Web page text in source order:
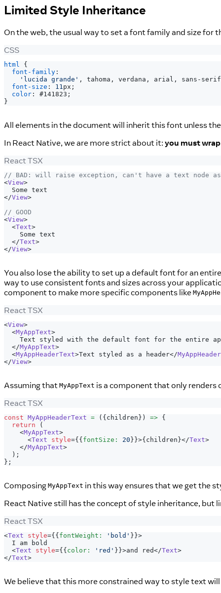
Limited Style Inheritance
On the web, the usual way to set a font family and size
CSS
html
{
font-family :
'lucida grande' , tahoma , verdana , arial ,
sans-serif
font-size : 11px ;
color : #141823 ;
}
All elements in the document will inherit this font unless
In React Native, we are more strict about it: you must
React TSX
// BAD: will raise exception, can't have a text node
<View>
  Some text
</View>
// GOOD
<View>
<Text>
    Some text
</Text>
</View>
You also lose the ability to set up a default font for an
way to use consistent fonts and sizes across your
component to make more specific components like
React TSX
<View>
<MyAppText>
Text styled with the default font for the entire
</MyAppText>
<MyAppHeaderText>Text styled as a header</
</View>
Assuming that MyAppText is a component that only renders
React TSX
const MyAppHeaderText = ( { children } ) => {
return
(
<MyAppText>
<Text style={ { fontSize : 20 } }>{ children }</Text>
</MyAppText>
) ;
} ;
Composing MyAppText in this way ensures that we get the
React Native still has the concept of style inheritance, but
React TSX
<Text style={ { fontWeight : 'bold' } }>
  I am bold
<Text style={ { color : 'red' } }>and red</Text>
</Text>
We believe that this more constrained way to style text